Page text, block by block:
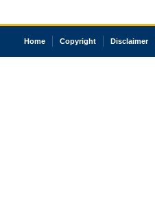
Home Copyright Disclaimer